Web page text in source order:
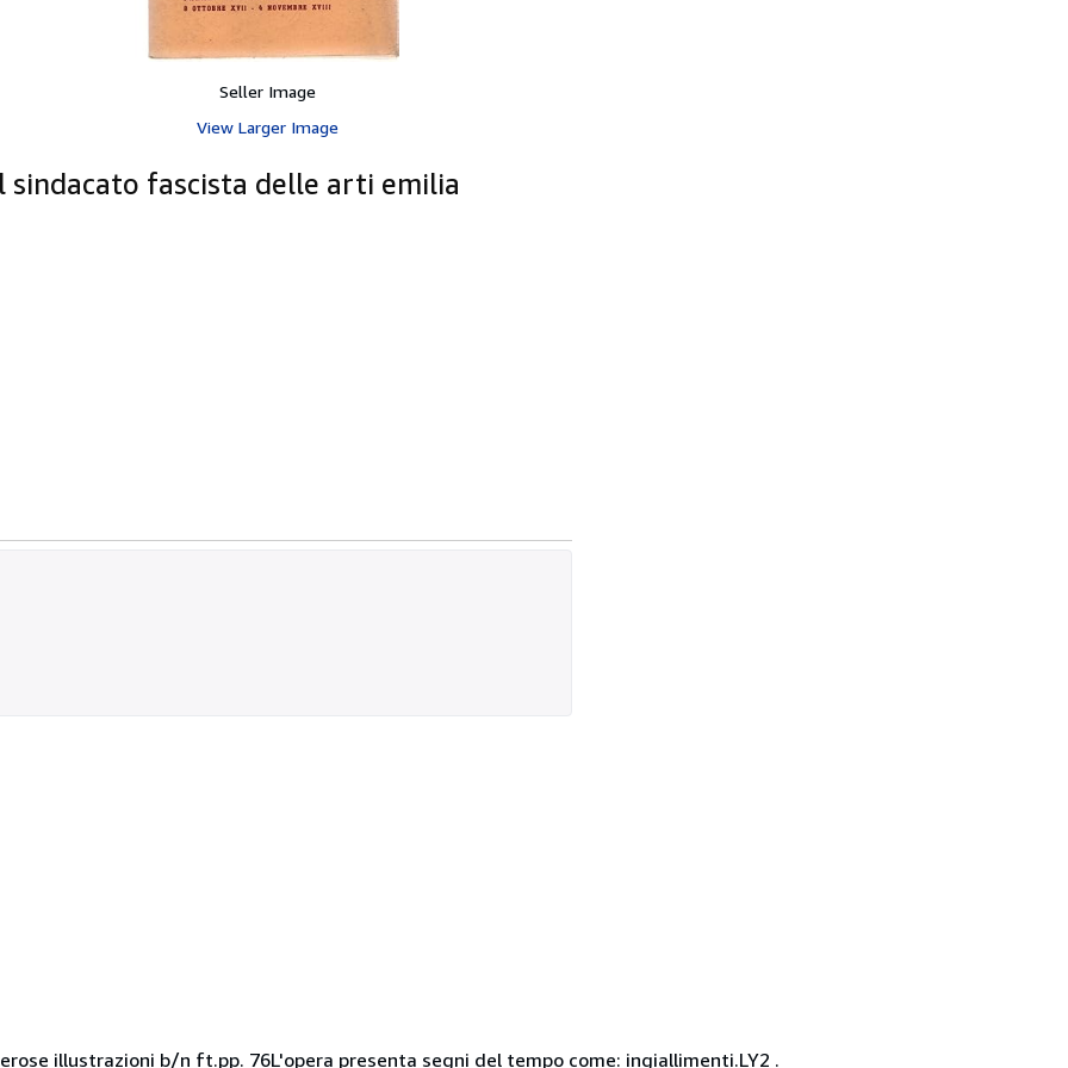
Seller Image
View Larger Image
fascista delle arti emilia
illustrazioni b/n ft.pp. 76L'opera presenta segni del tempo come: ingiallimenti.LY2 .